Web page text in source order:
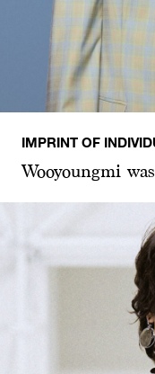
IMPRINT OF
Wooyoungmi